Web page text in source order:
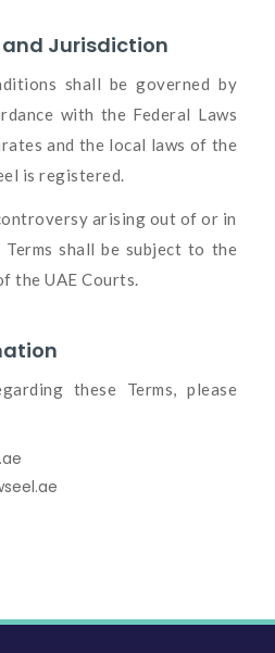
and Jurisdiction
shall be governed by
with the Federal Laws
and the local laws of the
is registered.
arising out of or in
shall be subject to the
the UAE Courts.
these Terms, please